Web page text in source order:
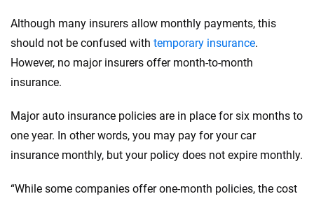
Although many insurers allow monthly payments, this
should not be confused with temporary insurance.
However, no major insurers offer month-to-month
insurance.
Major auto insurance policies are in place for six months to
one year. In other words, you may pay for your car
insurance monthly, but your policy does not expire monthly.
“While some companies offer one-month policies, the cost
forward with confidence every step of the way. We help you make smarter
decisions — quickly, clearly and on your terms. We maintain strict editorial
independence to ensure unbiased coverage of the insurance industry.